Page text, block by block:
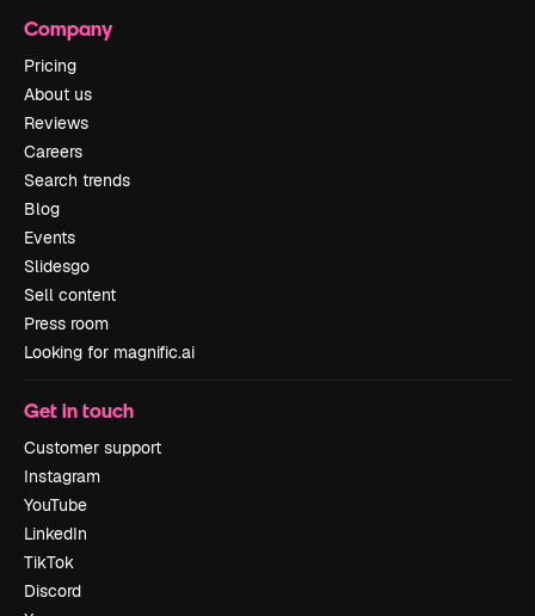
Company
Pricing
About us
Reviews
Careers
Search trends
Blog
Events
Slidesgo
Sell content
Press room
Looking for magnific.ai
Get in touch
Customer support
Instagram
YouTube
LinkedIn
TikTok
Discord